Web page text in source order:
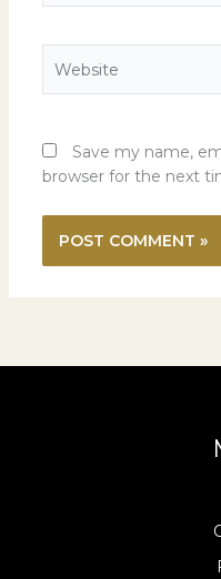
Save my name,
browser for the next